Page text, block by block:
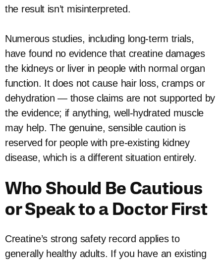
the result isn’t misinterpreted.
Numerous studies, including long-term trials,
have found no evidence that creatine damages
the kidneys or liver in people with normal organ
function. It does not cause hair loss, cramps or
dehydration — those claims are not supported by
the evidence; if anything, well-hydrated muscle
may help. The genuine, sensible caution is
reserved for people with pre-existing kidney
disease, which is a different situation entirely.
Who Should Be Cautious
or Speak to a Doctor First
Creatine’s strong safety record applies to
generally healthy adults. If you have an existing